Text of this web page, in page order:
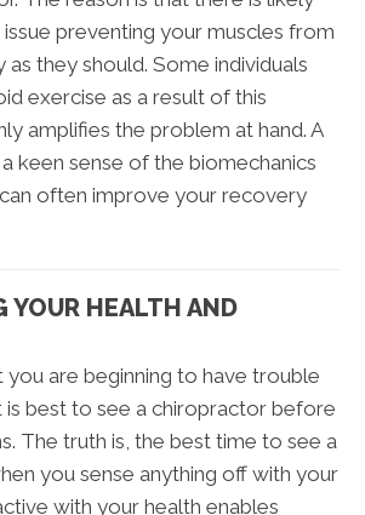
preventing your muscles from
as they should. Some individuals
exercise as a result of this
amplifies the problem at hand. A
keen sense of the biomechanics
often improve your recovery
YOUR HEALTH AND
are beginning to have trouble
is best to see a chiropractor before
The truth is, the best time to see a
you sense anything off with your
with your health enables